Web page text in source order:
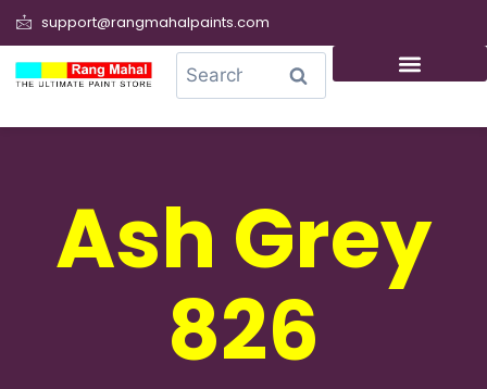
support@rangmahalpaints.com
Search
Ash Grey
826